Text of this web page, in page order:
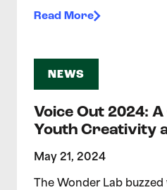
Read More
NEWS
Voice Out 2024:
Youth Creativity
May 21, 2024
The Wonder Lab